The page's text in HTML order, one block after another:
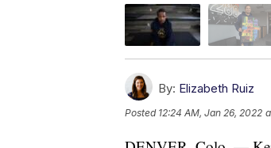
By: Elizabeth Ruiz
Posted 12:24 AM, Jan 26, 2022